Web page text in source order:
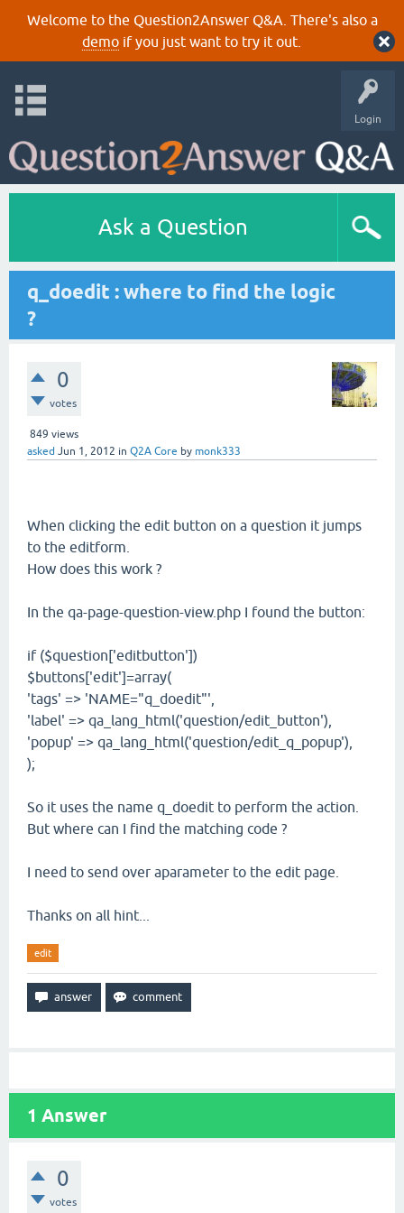
Welcome to the Question2Answer Q&A. There's also a
demoif you just want to try it out.
Login
Ask a Question
q_doedit : where to find the logic
?
0
votes
849 views
asked Jun 1, 2012 in Q2A Core by monk333
When clicking the edit button on a question it jumps
to the editform.
How does this work ?
In the qa-page-question-view.php I found the button:
if ($question['editbutton'])
$buttons['edit']=array(
'tags' => 'NAME="q_doedit"',
'label' => qa_lang_html('question/edit_button'),
'popup' => qa_lang_html('question/edit_q_popup'),
);
So it uses the name q_doedit to perform the action.
But where can I find the matching code ?
I need to send over aparameter to the edit page.
Thanks on all hint...
edit
1 Answer
0
votes